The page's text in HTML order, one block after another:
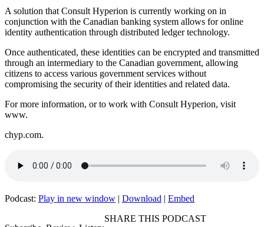
A solution that Consult Hyperion is currently working on in
conjunction with the Canadian banking system allows for online
identity authentication through distributed ledger technology.
Once authenticated, these identities can be encrypted and transmitted
through an intermediary to the Canadian government, allowing
citizens to access various government services without
compromising the security of their identities and related data.
For more information, or to work with Consult Hyperion, visit
www.
chyp.com.
Podcast: Play in new window | Download | Embed
SHARE THIS PODCAST